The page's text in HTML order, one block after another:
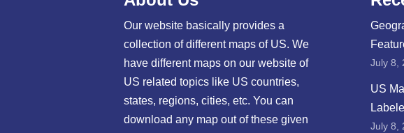
Our website basically provides a
collection of different maps of US. We
have different maps on our website of
US related topics like US countries,
states, regions, cities, etc. You can
download any map out of these given
July 8,
US
July 8,